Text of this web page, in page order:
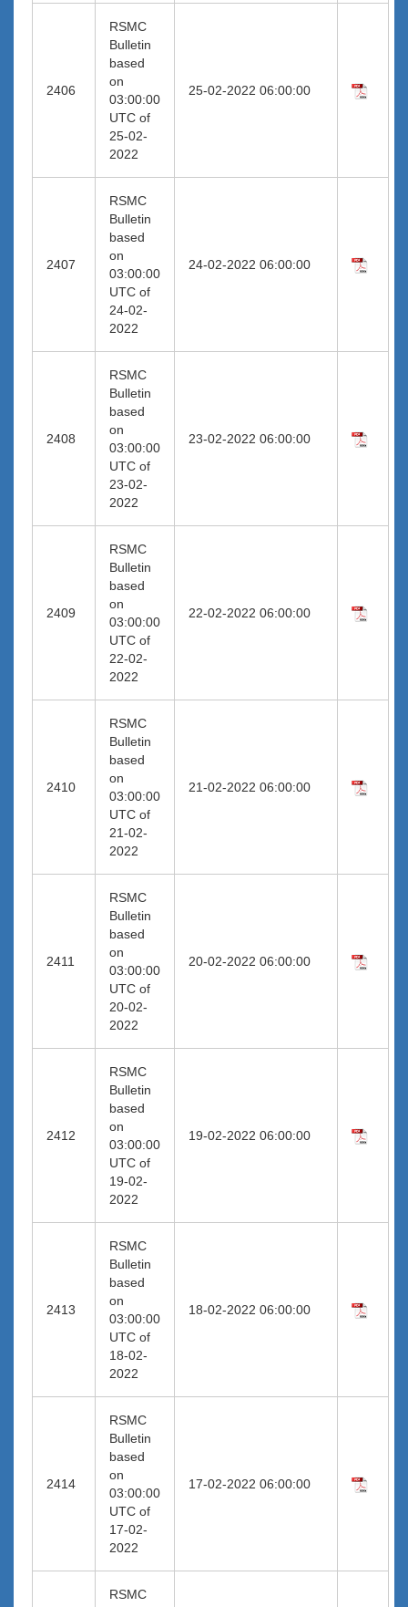
2406
RSMC
Bulletin
based
on
03:00:00
UTC of
25-02-
2022
25-02-2022 06:00:00
2407
RSMC
Bulletin
based
on
03:00:00
UTC of
24-02-
2022
24-02-2022 06:00:00
2408
RSMC
Bulletin
based
on
03:00:00
UTC of
23-02-
2022
23-02-2022 06:00:00
2409
RSMC
Bulletin
based
on
03:00:00
UTC of
22-02-
2022
22-02-2022 06:00:00
2410
RSMC
Bulletin
based
on
03:00:00
UTC of
21-02-
2022
21-02-2022 06:00:00
2411
RSMC
Bulletin
based
on
03:00:00
UTC of
20-02-
2022
20-02-2022 06:00:00
2412
RSMC
Bulletin
based
on
03:00:00
UTC of
19-02-
2022
19-02-2022 06:00:00
2413
RSMC
Bulletin
based
on
03:00:00
UTC of
18-02-
2022
18-02-2022 06:00:00
2414
RSMC
Bulletin
based
on
03:00:00
UTC of
17-02-
2022
17-02-2022 06:00:00
RSMC